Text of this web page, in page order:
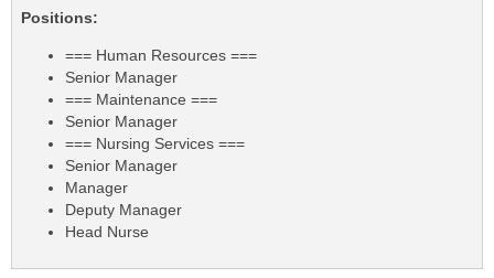
Positions:
=== Human Resources ===
Senior Manager
=== Maintenance ===
Senior Manager
=== Nursing Services ===
Senior Manager
Manager
Deputy Manager
Head Nurse